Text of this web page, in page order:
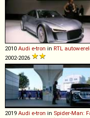
2010 Audi e-tron in RTL
2002-2026
2019 Audi e-tron in Spider-Man: